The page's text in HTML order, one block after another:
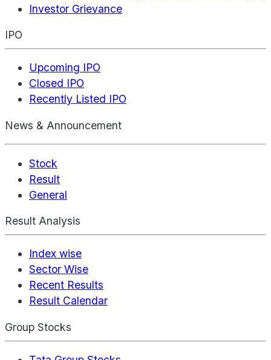
Investor Grievance
IPO
Upcoming IPO
Closed IPO
Recently Listed IPO
News & Announcement
Stock
Result
General
Result Analysis
Index wise
Sector Wise
Recent Results
Result Calendar
Group Stocks